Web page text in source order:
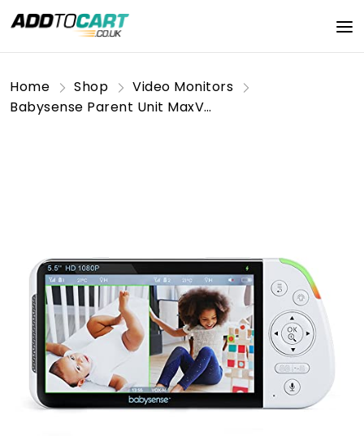
Home Shop
Video Monitors
Babysense Parent Unit MaxView Video Baby Monitor